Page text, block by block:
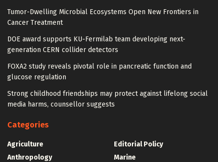
Tumor-Dwelling Microbial Ecosystems Open New Frontiers in
Cancer Treatment
DOE award supports KU-Fermilab team developing next-
generation CERN collider detectors
FOXA2 study reveals pivotal role in pancreatic function and
glucose regulation
Strong childhood friendships may protect against lifelong social
media harms, counsellor suggests
Categories
Agriculture
Anthropology
Editorial Policy
Marine